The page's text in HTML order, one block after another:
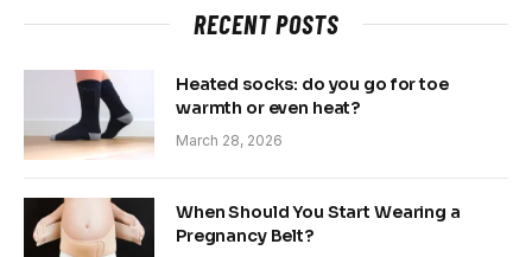
RECENT POSTS
Heated socks: do you go for toe
warmth or even heat?
March 28, 2026
When Should You Start Wearing a
Pregnancy Belt?